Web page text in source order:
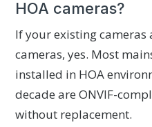
HOA cameras?
If your existing cameras
cameras, yes. Most
installed in HOA
decade are ONVIF-
without replacement.